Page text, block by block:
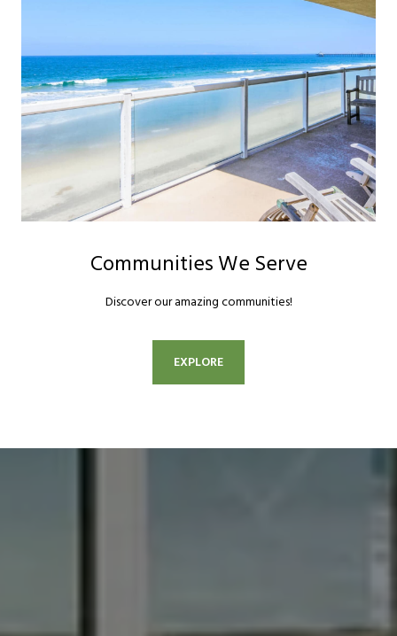
Communities We Serve
Discover our amazing communities!
EXPLORE